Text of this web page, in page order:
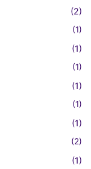
(2)
(1)
(1)
(1)
(1)
(1)
(1)
(2)
(1)